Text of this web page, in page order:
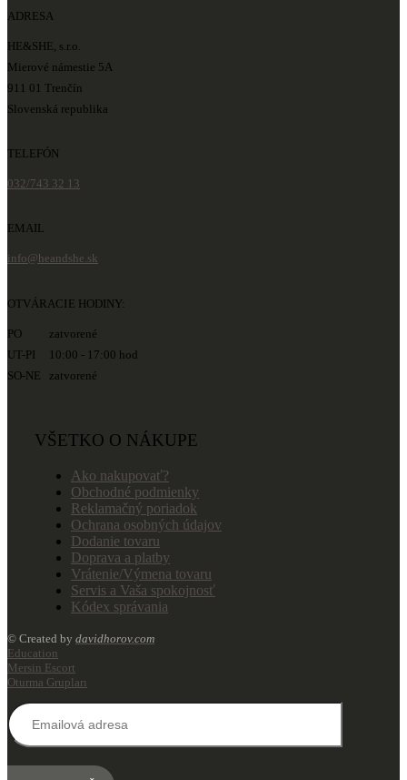
ADRESA
HE&SHE, s.r.o.
Mierové námestie 5A
911 01 Trenčín
Slovenská republika
TELEFÓN
032/743 32 13
EMAIL
info@heandshe.sk
OTVÁRACIE HODINY:
PO zatvorené
UT-PI 10:00 - 17:00 hod
SO-NE zatvorené
VŠETKO O NÁKUPE
Ako nakupovať?
Obchodné podmienky
Reklamačný poriadok
Ochrana osobných údajov
Dodanie tovaru
Doprava a platby
Vrátenie/Výmena tovaru
Servis a Vaša spokojnosť
Kódex správania
© Created by davidhorov.com
Education
Mersin Escort
Oturma Grupları